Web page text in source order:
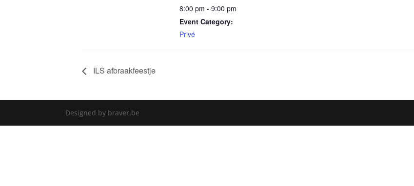
8:00 pm - 9:00 pm
Event Category:
Privé
ILS afbraakfeestje
Designed by braver.be